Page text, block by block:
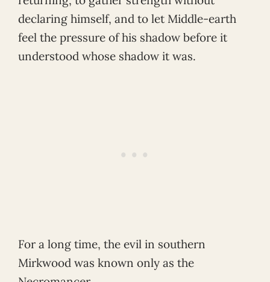
declaring himself, and to let Middle-earth
feel the pressure of his shadow before it
understood whose shadow it was.
For a long time, the evil in southern
Mirkwood was known only as the